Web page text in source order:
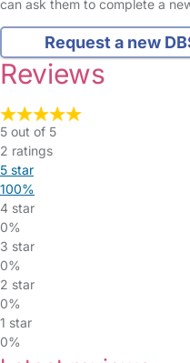
can ask them to complete a
Request a new
Reviews
5 out of 5
2 ratings
5 star
100%
4 star
0%
3 star
0%
2 star
0%
1 star
0%